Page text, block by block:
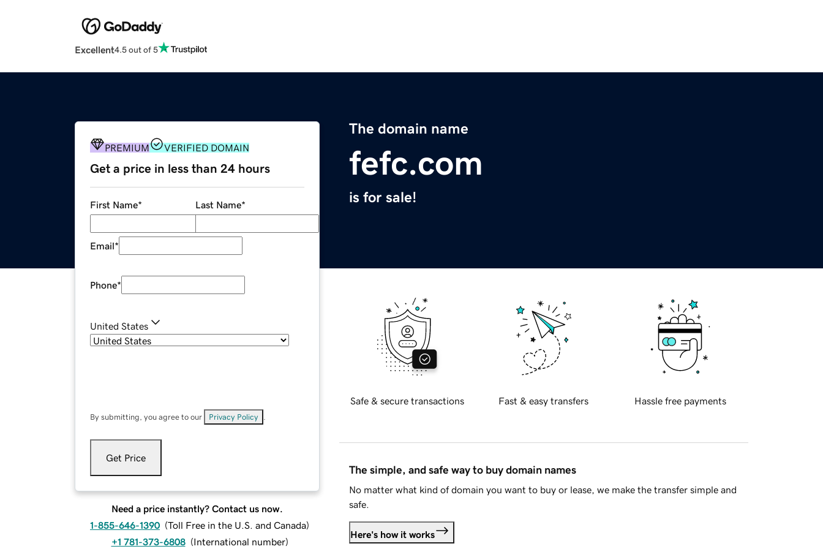
Excellent4.5 out of 5
The domain name
fefc.com
is for sale!
PREMIUM VERIFIED DOMAIN
Get a price in less than 24 hours
First Name* Last Name*
Email*
Phone*
United States
By submitting, you agree to our Privacy Policy
Get Price
Need a price instantly? Contact us now.
1-855-646-1390 (Toll Free in the U.S. and Canada)
+1 781-373-6808 (International number)
Safe & secure transactions Fast & easy transfers Hassle free payments
The simple, and safe way to buy domain names
No matter what kind of domain you want to buy or lease, we make the transfer simple and
safe.
Here's how it works